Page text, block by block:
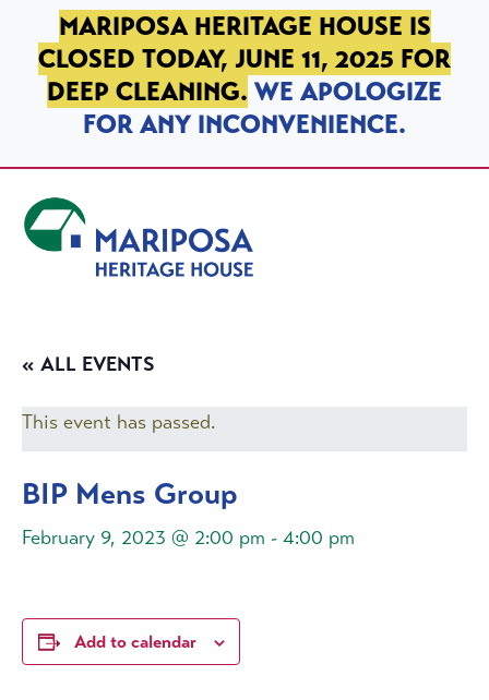
SKIP TO PRIMARY NAVIGATION
SKIP TO MAIN CONTENT
SKIP TO FOOTER
MARIPOSA HERITAGE HOUSE IS
CLOSED TODAY, JUNE 11, 2025 FOR
DEEP CLEANING. WE APOLOGIZE
FOR ANY INCONVENIENCE.
« ALL EVENTS
This event has passed.
BIP Mens Group
February 9, 2023 @ 2:00 pm - 4:00 pm
Add to calendar